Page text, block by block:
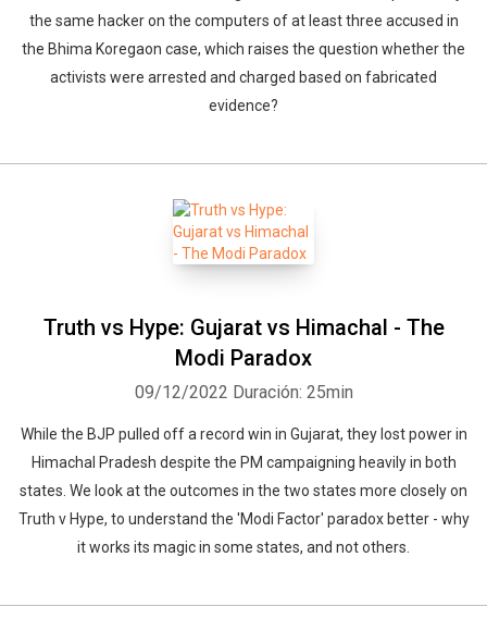
the same hacker on the computers of at least three accused in
the Bhima Koregaon case, which raises the question whether the
activists were arrested and charged based on fabricated
evidence?
Truth vs Hype: Gujarat vs Himachal - The
Modi Paradox
09/12/2022 Duración: 25min
While the BJP pulled off a record win in Gujarat, they lost power in
Himachal Pradesh despite the PM campaigning heavily in both
states. We look at the outcomes in the two states more closely on
Truth v Hype, to understand the 'Modi Factor' paradox better - why
it works its magic in some states, and not others.